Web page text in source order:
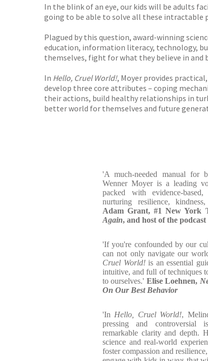
In the blink of an eye, our kids will be adults
going to be able to solve all these intractable
Plagued by this question, award-winning
education, information literacy, technology,
themselves, fight for what they believe in and
In Hello, Cruel World!, Moyer provides
develop three core attributes – coping
their actions, build healthy relationships in
better world for themselves and future
'A much-needed manual for
Wenner Moyer is a leading
packed with evidence-
nurturing resilience,
Adam Grant, #1 New York
Again, and host of the
'If you're confounded by our
can not only navigate our
Cruel World!is an essential
intuitive, and full of techniques
to ourselves.' Elise Loehnen,
On Our Best Behavior
'In Hello, Cruel World!,
pressing and controversial
remarkable clarity and depth.
science and real-world
foster compassion and